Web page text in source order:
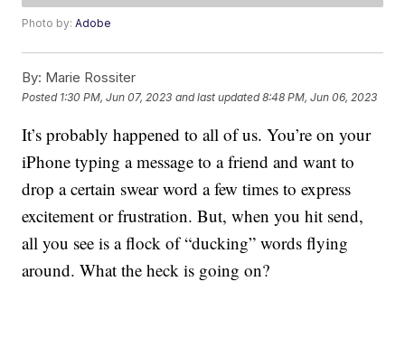
Photo by:Adobe
By: Marie Rossiter
Posted 1:30 PM, Jun 07, 2023 and last updated 8:48 PM, Jun 06, 2023
It’s probably happened to all of us. You’re on your
iPhone typing a message to a friend and want to
drop a certain swear word a few times to express
excitement or frustration. But, when you hit send,
all you see is a flock of “ducking” words flying
around. What the heck is going on?